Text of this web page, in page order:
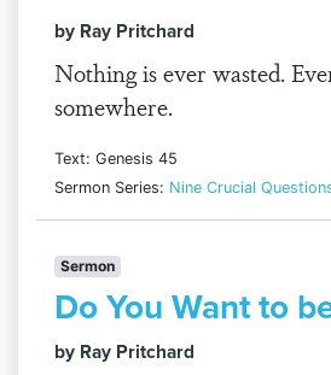
by Ray Pritchard
Nothing is ever wasted.
somewhere.
Text: Genesis 45
Sermon Series: Nine Crucial
Sermon
Do You Want to
by Ray Pritchard